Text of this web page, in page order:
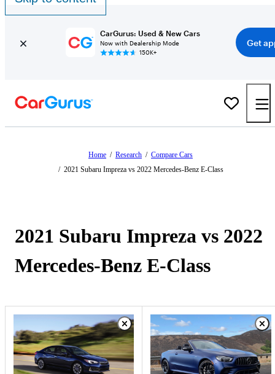
CarGurus: Used & New Cars
Now with Dealership Mode
150K+
Get
Home / Research / Compare Cars
/ 2021 Subaru Impreza vs 2022 Mercedes-Benz E-Class
2021 Subaru Impreza vs 2022
Mercedes-Benz E-Class